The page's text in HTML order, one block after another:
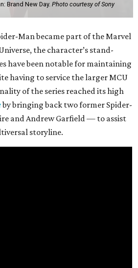
Brand New Day. Photo courtesy of Sony
Man became part of the Marvel
the character’s stand-
have been notable for maintaining
having to service the larger MCU
of the series reached its high
by bringing back two former Spider-
and Andrew Garfield — to assist
storyline.